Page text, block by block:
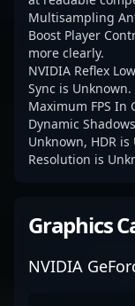
Multisampling
Boost Player
more clearly.
NVIDIA Reflex
Sync is Unknown.
Maximum FPS In
Dynamic
Unknown, HDR
Resolution is
Graphics
NVIDIA